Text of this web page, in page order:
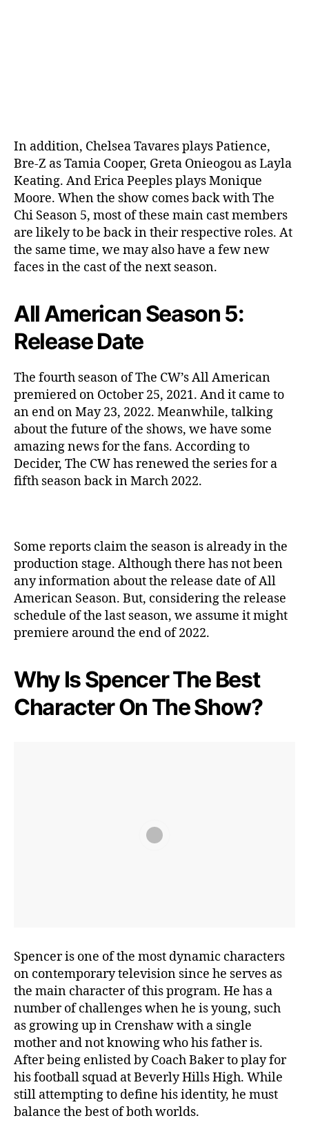
In addition, Chelsea Tavares plays Patience,
Bre-Z as Tamia Cooper, Greta Onieogou as Layla
Keating. And Erica Peeples plays Monique
Moore. When the show comes back with The
Chi Season 5, most of these main cast members
are likely to be back in their respective roles. At
the same time, we may also have a few new
faces in the cast of the next season.
All American Season 5:
Release Date
The fourth season of The CW’s All American
premiered on October 25, 2021. And it came to
an end on May 23, 2022. Meanwhile, talking
about the future of the shows, we have some
amazing news for the fans. According to
Decider, The CW has renewed the series for a
fifth season back in March 2022.
Some reports claim the season is already in the
production stage. Although there has not been
any information about the release date of All
American Season. But, considering the release
schedule of the last season, we assume it might
premiere around the end of 2022.
Why Is Spencer The Best
Character On The Show?
Spencer is one of the most dynamic characters
on contemporary television since he serves as
the main character of this program. He has a
number of challenges when he is young, such
as growing up in Crenshaw with a single
mother and not knowing who his father is.
After being enlisted by Coach Baker to play for
his football squad at Beverly Hills High. While
still attempting to define his identity, he must
balance the best of both worlds.